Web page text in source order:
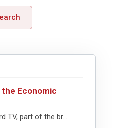
Economic
TV, part of the br...